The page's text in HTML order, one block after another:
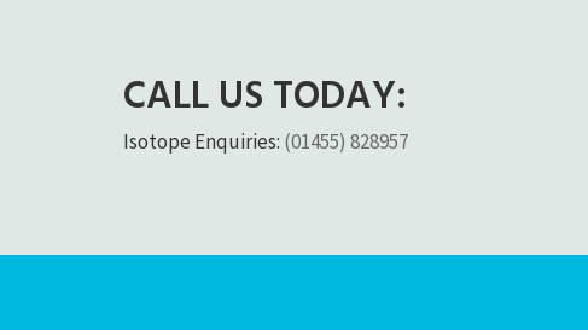
CALL US TODAY:
Isotope Enquiries: (01455) 828957